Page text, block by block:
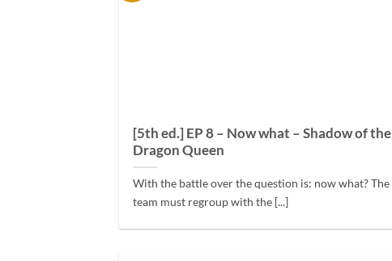
[5th ed.] EP 8 – Now what – Shadow of the
Dragon Queen
With the battle over the question is: now what? The
team must regroup with the [...]